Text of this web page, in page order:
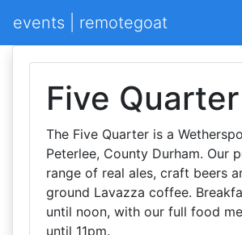
events | remotegoat
Five Quarter
The Five Quarter is a
Peterlee, County Durham. Our
range of real ales, craft beers
ground Lavazza coffee.
until noon, with our full food
until 11pm.